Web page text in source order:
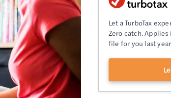
Let a TurboTax
Zero catch.
file for you last